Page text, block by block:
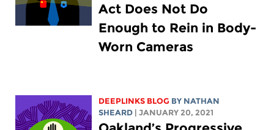
Act Does Not Do
Enough to Rein in Body-
Worn Cameras
DEEPLINKS BLOG BY NATHAN
SHEARD
| JANUARY 20, 2021